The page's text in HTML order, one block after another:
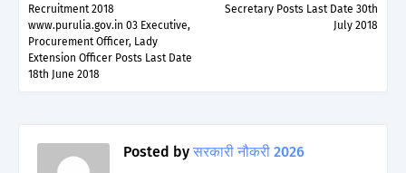
Secretary Posts Last Date 30th
July 2018
Recruitment 2018
www.purulia.gov.in 03 Executive,
Procurement Officer, Lady
Extension Officer Posts Last Date
18th June 2018
Posted by सरकारी नौकरी 2026